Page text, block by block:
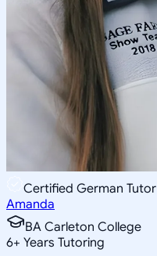
Certified German Tutor
Amanda
BA Carleton College
6+ Years Tutoring